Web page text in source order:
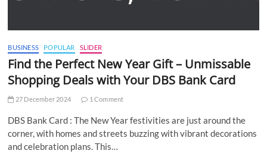
BUSINESS POPULAR SLIDER
Find the Perfect New Year Gift – Unmissable
Shopping Deals with Your DBS Bank Card
27 December 2024 1 Comment
DBS Bank Card : The New Year festivities are just around the
corner, with homes and streets buzzing with vibrant decorations
and celebration plans. This…